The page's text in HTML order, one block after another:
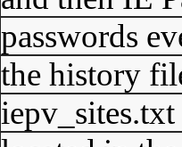
passwords
the history